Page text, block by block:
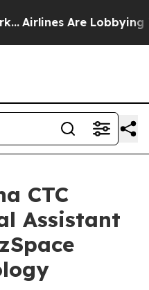
Are Lobbying To
CTC
Assistant